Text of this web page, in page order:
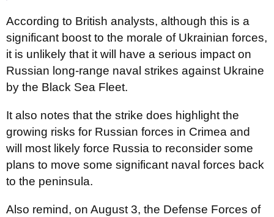
According to British analysts, although this is a
significant boost to the morale of Ukrainian forces,
it is unlikely that it will have a serious impact on
Russian long-range naval strikes against Ukraine
by the Black Sea Fleet.
It also notes that the strike does highlight the
growing risks for Russian forces in Crimea and
will most likely force Russia to reconsider some
plans to move some significant naval forces back
to the peninsula.
Also remind, on August 3, the Defense Forces of